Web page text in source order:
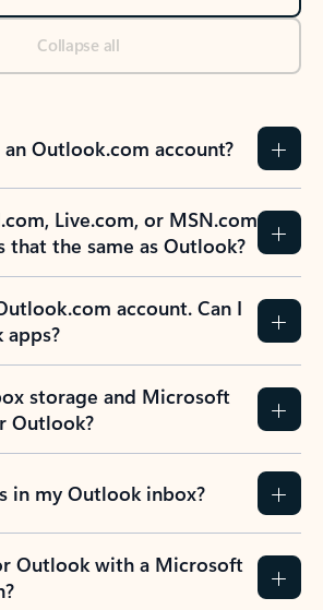
Collapse all
Outlook.com account?
Live.com, or MSN.com
that the same as Outlook?
account. Can I
storage and Microsoft
Outlook?
in my Outlook inbox?
Outlook with a Microsoft